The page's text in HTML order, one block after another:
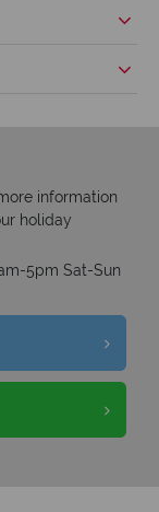
information
holiday
5pm Sat-Sun